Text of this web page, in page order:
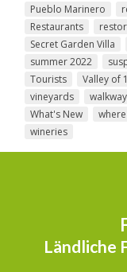
Pueblo Marinero
Restaurants
Secret Garden Villa
summer 2022
Tourists
Valley of
vineyards
walkway
What's New
wineries
Ländliche